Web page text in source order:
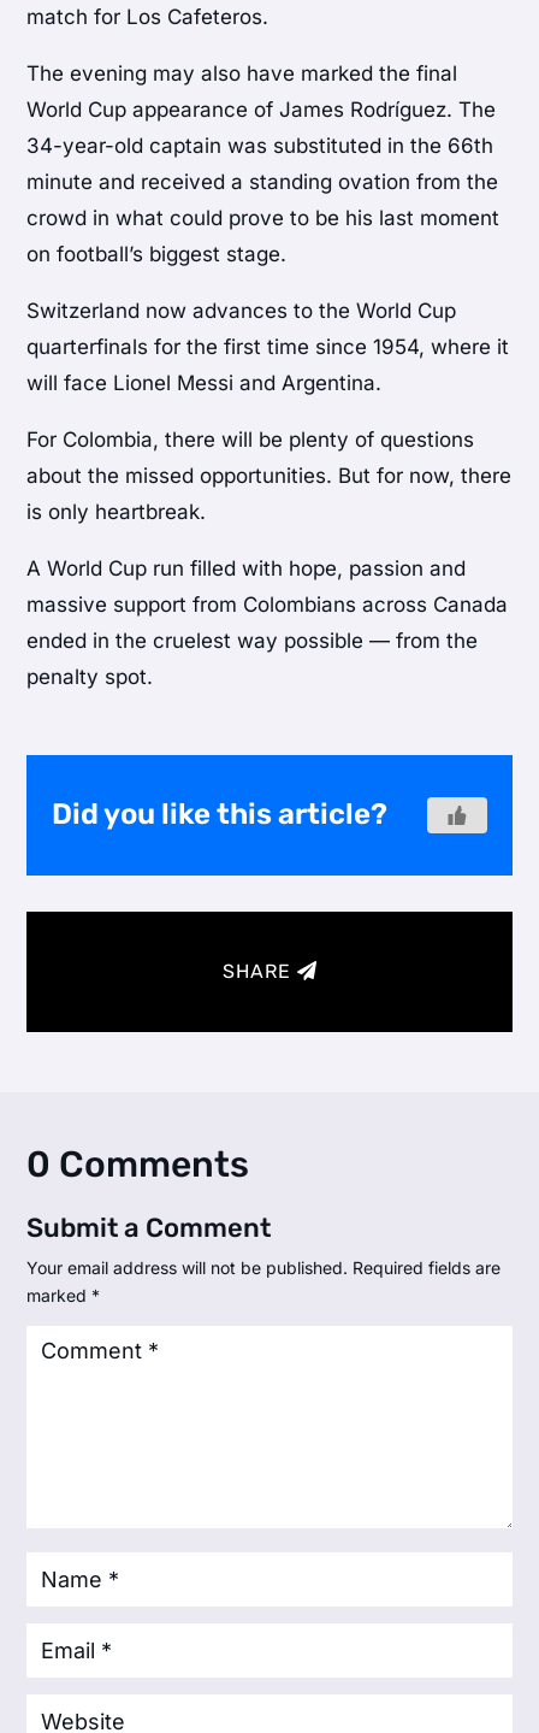
match for Los Cafeteros.
The evening may also have marked the final
World Cup appearance of James Rodríguez. The
34-year-old captain was substituted in the 66th
minute and received a standing ovation from the
crowd in what could prove to be his last moment
on football’s biggest stage.
Switzerland now advances to the World Cup
quarterfinals for the first time since 1954, where it
will face Lionel Messi and Argentina.
For Colombia, there will be plenty of questions
about the missed opportunities. But for now, there
is only heartbreak.
A World Cup run filled with hope, passion and
massive support from Colombians across Canada
ended in the cruelest way possible — from the
penalty spot.
Did you like this article?
SHARE
0 Comments
Submit a Comment
Your email address will not be published. Required fields are
marked *